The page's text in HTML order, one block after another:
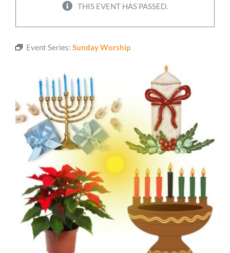
Connect
THIS EVENT HAS PASSED.
Event Series: Sunday Worship